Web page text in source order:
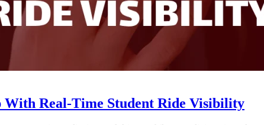
Real-Time Student Ride Visibility